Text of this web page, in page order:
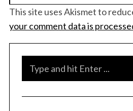
This site uses Akismet to
your comment data is